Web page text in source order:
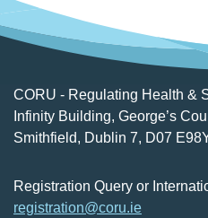
CORU - Regulating Health &
Infinity Building, George’s
Smithfield, Dublin 7, D07
Registration Query or
registration@coru.ie